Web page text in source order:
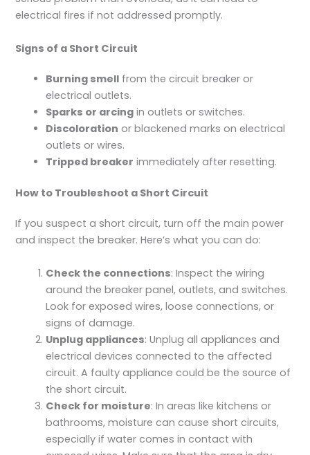
electrical fires if not addressed promptly.
Signs of a Short Circuit
Burning smell from the circuit breaker or
electrical outlets.
Sparks or arcing in outlets or switches.
Discoloration or blackened marks on electrical
outlets or wires.
Tripped breaker immediately after resetting.
How to Troubleshoot a Short Circuit
If you suspect a short circuit, turn off the main power
and inspect the breaker. Here’s what you can do:
Check the connections: Inspect the wiring
around the breaker panel, outlets, and switches.
Look for exposed wires, loose connections, or
signs of damage.
Unplug appliances: Unplug all appliances and
electrical devices connected to the affected
circuit. A faulty appliance could be the source of
the short circuit.
Check for moisture: In areas like kitchens or
bathrooms, moisture can cause short circuits,
especially if water comes in contact with